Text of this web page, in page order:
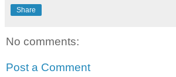
Share
No comments:
Post a Comment